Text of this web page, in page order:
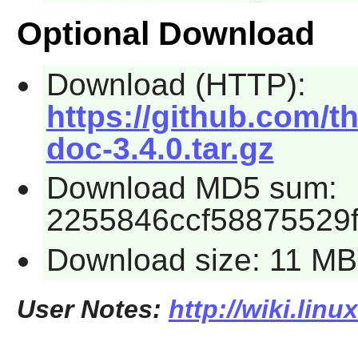
Optional Download
Download (HTTP):
https://github.com/
doc-3.4.0.tar.gz
Download MD5 sum:
Download size: 11 MB
User Notes: http://